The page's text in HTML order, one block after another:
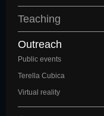
Teaching
Outreach
Public events
Terella Cubica
Virtual reality